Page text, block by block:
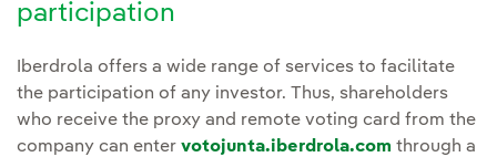
participation
Iberdrola offers a wide range of services to facilitate
the participation of any investor. Thus, shareholders
who receive the proxy and remote voting card from the
company can enter votojunta.iberdrola.com through a